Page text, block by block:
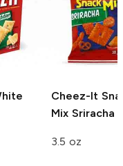
Cheez-It
Mix Sriracha
3.5 oz